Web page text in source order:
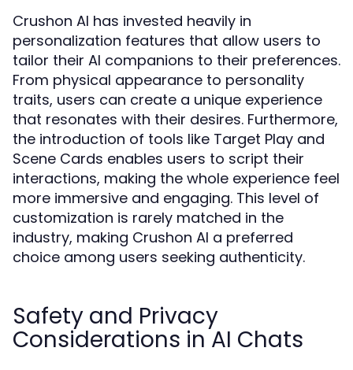
Crushon AI has invested heavily in
personalization features that allow users to
tailor their AI companions to their preferences.
From physical appearance to personality
traits, users can create a unique experience
that resonates with their desires. Furthermore,
the introduction of tools like Target Play and
Scene Cards enables users to script their
interactions, making the whole experience feel
more immersive and engaging. This level of
customization is rarely matched in the
industry, making Crushon AI a preferred
choice among users seeking authenticity.
Safety and Privacy
Considerations in AI Chats